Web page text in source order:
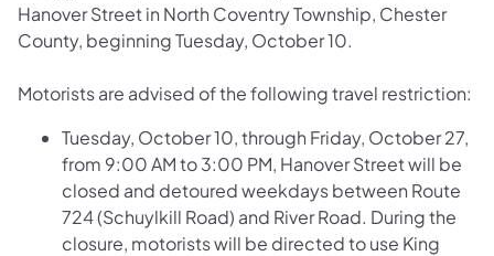
Hanover Street in North Coventry Township, Chester
County, beginning Tuesday, October 10.
Motorists are advised of the following travel restriction:
Tuesday, October 10, through Friday, October 27,
from 9:00 AM to 3:00 PM, Hanover Street will be
closed and detoured weekdays between Route
724 (Schuylkill Road) and River Road. During the
closure, motorists will be directed to use King